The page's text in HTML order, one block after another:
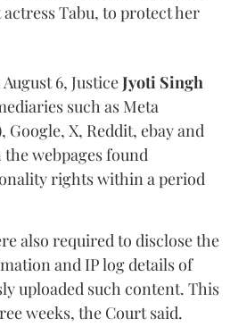
Tabu, to protect her
6, JusticeJyoti Singh
such as Meta
X, Reddit, ebay and
webpages found
rights within a period
also required to disclose the
and IP log details of
uploaded such content. This
weeks, the Court said.